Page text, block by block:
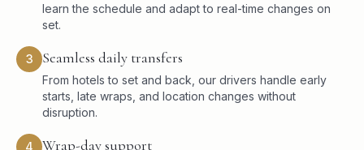
learn the schedule and adapt to real-time changes on
set.
3 Seamless daily transfers
From hotels to set and back, our drivers handle early
starts, late wraps, and location changes without
disruption.
4 Wrap-day support